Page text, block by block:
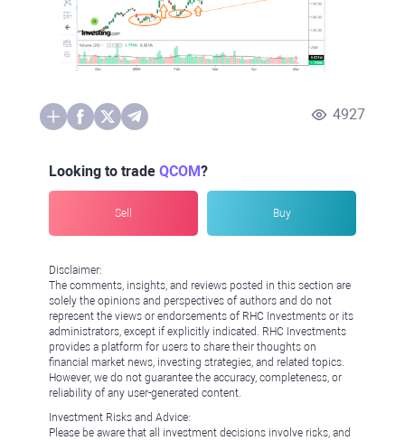
4927
Looking to trade QCOM?
Sell Buy
Disclaimer:
The comments, insights, and reviews posted in this section are
solely the opinions and perspectives of authors and do not
represent the views or endorsements of RHC Investments or its
administrators, except if explicitly indicated. RHC Investments
provides a platform for users to share their thoughts on
financial market news, investing strategies, and related topics.
However, we do not guarantee the accuracy, completeness, or
reliability of any user-generated content.
Investment Risks and Advice:
Please be aware that all investment decisions involve risks, and